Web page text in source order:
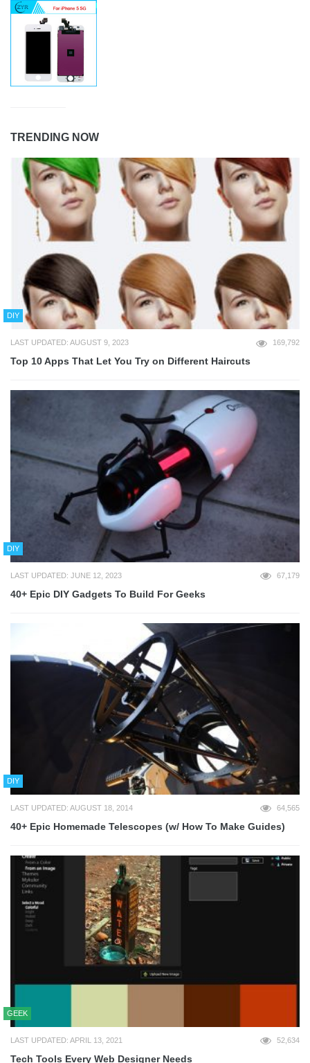
TRENDING NOW
DIY
LAST UPDATED: AUGUST 9, 2023 169,792
Top 10 Apps That Let You Try on Different Haircuts
DIY
LAST UPDATED: JUNE 12, 2023 67,179
40+ Epic DIY Gadgets To Build For Geeks
DIY
LAST UPDATED: AUGUST 18, 2014 64,565
40+ Epic Homemade Telescopes (w/ How To Make Guides)
GEEK
LAST UPDATED: APRIL 13, 2021 52,634
Tech Tools Every Web Designer Needs